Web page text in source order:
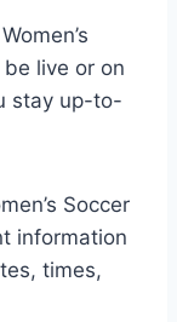
live or on
stay up-to-
Soccer
information
times,